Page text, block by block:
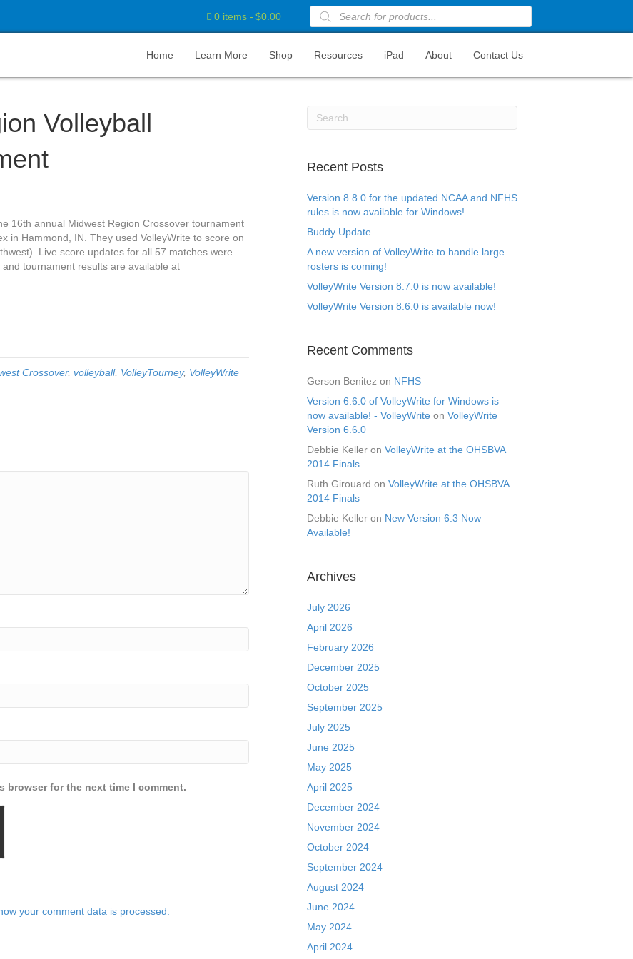
0 items $0.00
Products
search
Home Learn More Shop Resources iPad About Contact Us
Volleyball
16th annual Midwest Region Crossover tournament
in Hammond, IN. They used VolleyWrite to score on
Live score updates for all 57 matches were
tournament results are available at
Crossover, volleyball, VolleyTourney, VolleyWrite
browser for the next time I comment.
your comment data is processed.
Recent Posts
Version 8.8.0 for the updated NCAA and NFHS
rules is now available for Windows!
Buddy Update
A new version of VolleyWrite to handle large
rosters is coming!
VolleyWrite Version 8.7.0 is now available!
VolleyWrite Version 8.6.0 is available now!
Recent Comments
Gerson Benitez on NFHS
Version 6.6.0 of VolleyWrite for Windows is
now available! - VolleyWrite on VolleyWrite
Version 6.6.0
Debbie Keller on VolleyWrite at the OHSBVA
2014 Finals
Ruth Girouard on VolleyWrite at the OHSBVA
2014 Finals
Debbie Keller on New Version 6.3 Now
Available!
Archives
July 2026
April 2026
February 2026
December 2025
October 2025
September 2025
July 2025
June 2025
May 2025
April 2025
December 2024
November 2024
October 2024
September 2024
August 2024
June 2024
May 2024
April 2024